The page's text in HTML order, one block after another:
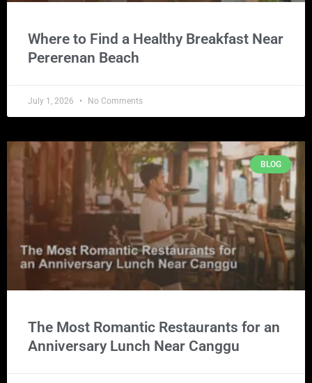
Where to Find a Healthy Breakfast Near
Pererenan Beach
July 1, 2026 No Comments
BLOG
The Most Romantic Restaurants for an
Anniversary Lunch Near Canggu